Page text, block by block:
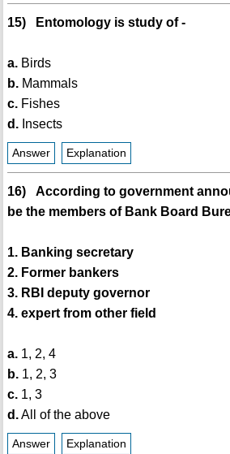
15) Entomology is study of -
a.Birds
b.Mammals
c.Fishes
d.Insects
Answer Explanation
16) According to government
be the members of Bank Board
1. Banking secretary
2. Former bankers
3. RBI deputy governor
4. expert from other field
a.1, 2, 4
b.1, 2, 3
c.1, 3
d.All of the above
Answer Explanation